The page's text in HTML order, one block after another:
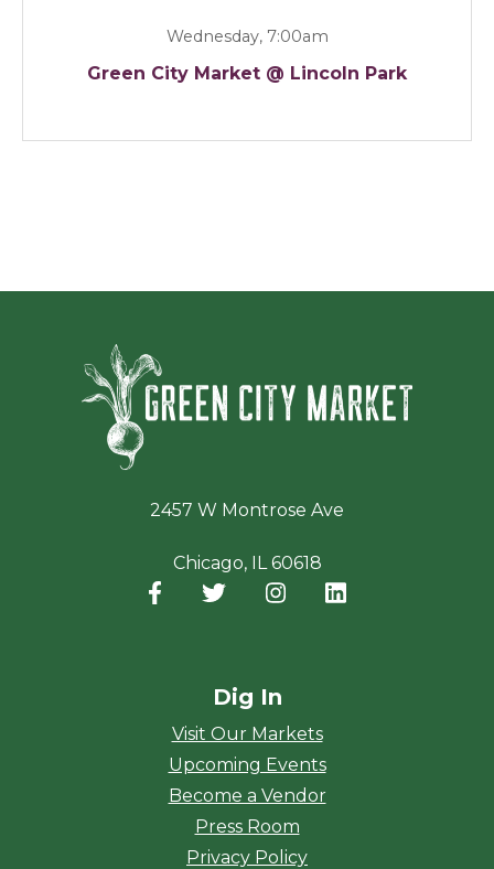
Wednesday, 7:00am
Green City Market @ Lincoln Park
2457 W Montrose Ave
Chicago, IL 60618
Facebook
(opens in a new window)
Twitter
(opens in a new window)
Instagram
(opens in a new
Dig In
Visit Our Markets
Upcoming Events
Become a Vendor
Press Room
Privacy Policy